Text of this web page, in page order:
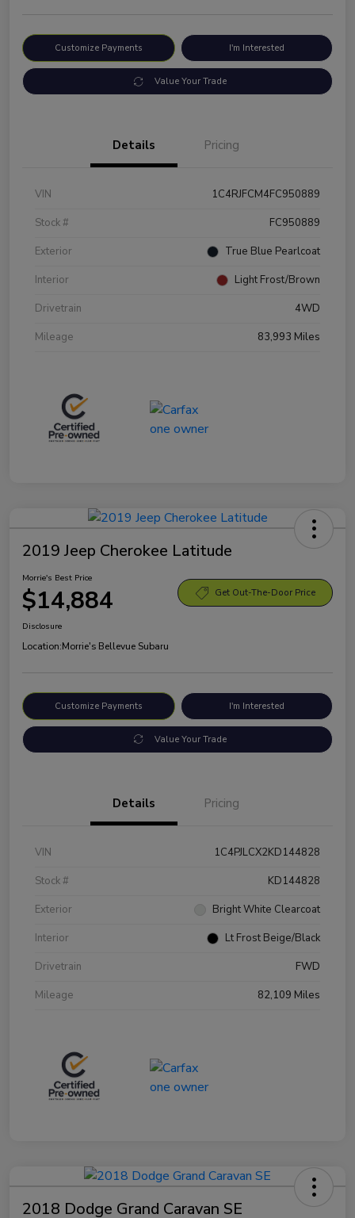
Customize Payments I'm Interested
Value Your Trade
Details Pricing
VIN
1C4RJFCM4FC950889
Stock #
FC950889
Exterior
True Blue Pearlcoat
Interior
Light Frost/Brown
Drivetrain
4WD
Mileage
83,993 Miles
2019 Jeep Cherokee Latitude
Morrie's Best Price
$14,884 Get Out-The-Door Price
Disclosure
Location:Morrie's Bellevue Subaru
Customize Payments I'm Interested
Value Your Trade
Details Pricing
VIN
1C4PJLCX2KD144828
Stock #
KD144828
Exterior
Bright White Clearcoat
Interior
Lt Frost Beige/Black
Drivetrain
FWD
Mileage
82,109 Miles
2018 Dodge Grand Caravan SE